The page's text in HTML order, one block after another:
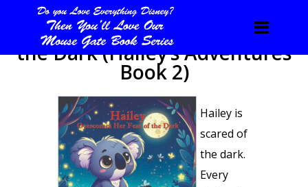
Hailey Overcomes Her Fear of
the Dark (Hailey’s Adventures
Book 2)
Hailey is
scared of
the dark.
Every